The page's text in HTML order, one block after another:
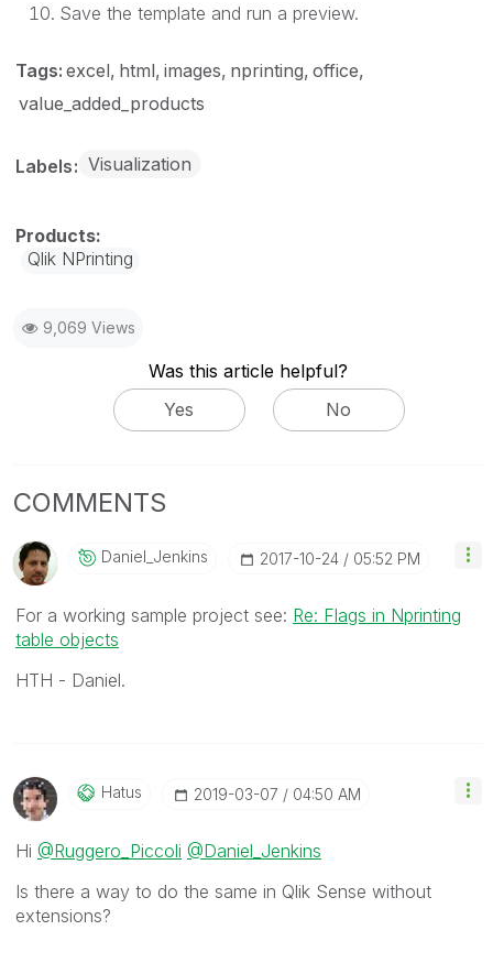
Save the template and run a preview.
Tags: excel html images nprinting office
value_added_products
Labels Visualization
Qlik NPrinting
9,069 Views
Was this article helpful?
Yes
No
COMMENTS
Daniel_Jenkins ‎2017-10-24 05:52 PM
For a working sample project see: Re: Flags in Nprinting
table objects
HTH - Daniel.
Hatus ‎2019-03-07 04:50 AM
Hi @Ruggero_Piccoli @Daniel_Jenkins
Is there a way to do the same in Qlik Sense without
extensions?